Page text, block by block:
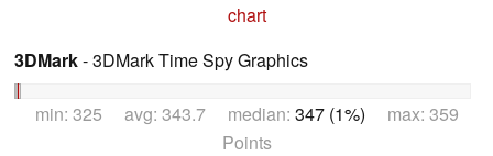
chart
3DMark- 3DMark Time Spy Graphics
min: 325 avg: 343.7 median: 347 (1%) max: 359
Points